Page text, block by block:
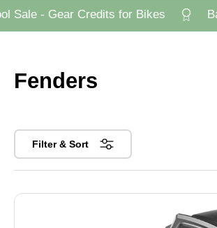
Sale - Gear Credits for Bikes
Fenders
Filter & Sort